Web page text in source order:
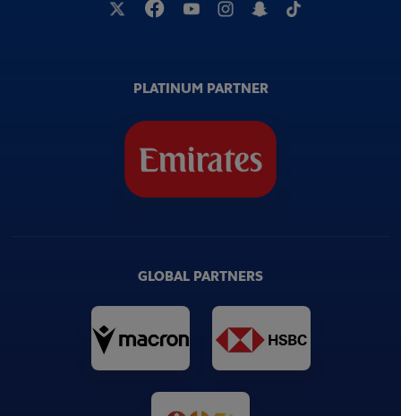
PLATINUM PARTNER
GLOBAL PARTNERS